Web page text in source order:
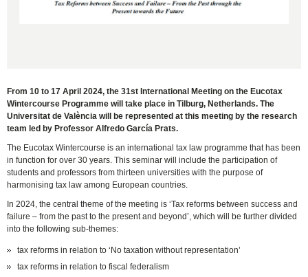
From 10 to 17 April 2024, the 31st International Meeting on the Eucotax
Wintercourse Programme will take place in Tilburg, Netherlands. The
Universitat de València will be represented at this meeting by the research
team led by Professor Alfredo García Prats.
The Eucotax Wintercourse is an international tax law programme that has been
in function for over 30 years. This seminar will include the participation of
students and professors from thirteen universities with the purpose of
harmonising tax law among European countries.
In 2024, the central theme of the meeting is ‘Tax reforms between success and
failure – from the past to the present and beyond’, which will be further divided
into the following sub-themes:
tax reforms in relation to ‘No taxation without representation’
tax reforms in relation to fiscal federalism